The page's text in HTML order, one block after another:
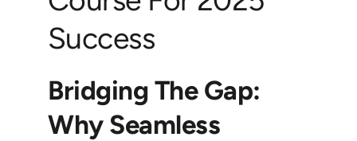
Success
Bridging The Gap:
Why Seamless